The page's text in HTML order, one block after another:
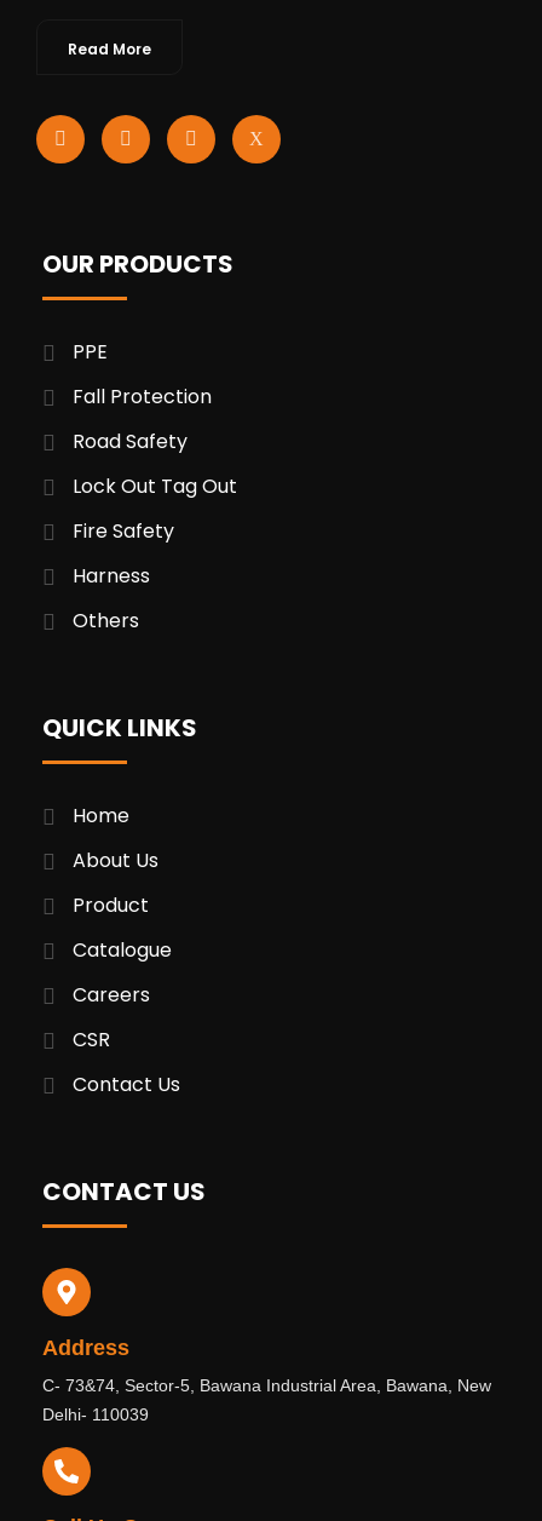
Read More
OUR PRODUCTS
PPE
Fall Protection
Road Safety
Lock Out Tag Out
Fire Safety
Harness
Others
QUICK LINKS
Home
About Us
Product
Catalogue
Careers
CSR
Contact Us
CONTACT US
Address
C- 73&74, Sector-5, Bawana Industrial Area, Bawana, New
Delhi- 110039